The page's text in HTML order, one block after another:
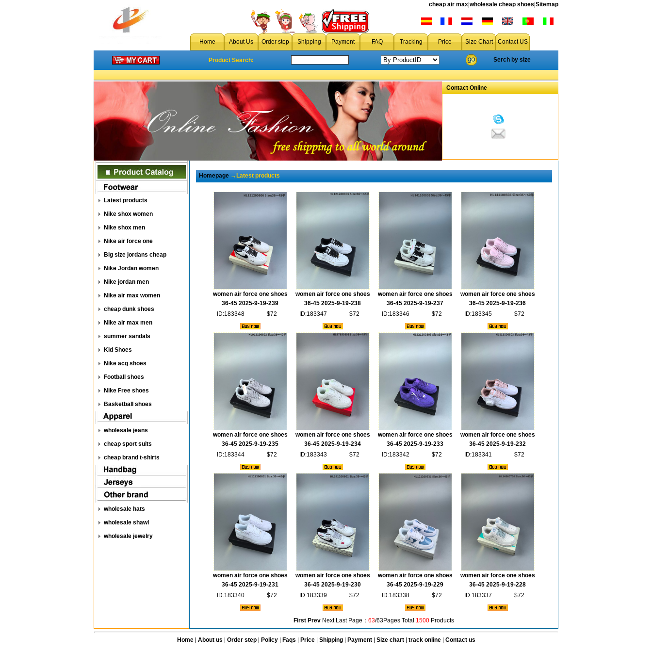
cheap air max wholesale cheap shoes Sitemap
Home About Us Order step Shipping Payment FAQ Tracking Price Size Chart Contact US
Product Search: Serch by size
Contact Online
Latest products
Nike shox women
Nike shox men
Nike air force one
Big size jordans cheap
Nike Jordan women
Nike jordan men
Nike air max women
cheap dunk shoes
Nike air max men
summer sandals
Kid Shoes
Nike acg shoes
Football shoes
Nike Free shoes
Basketball shoes
wholesale jeans
cheap sport suits
cheap brand t-shirts
wholesale hats
wholesale shawl
wholesale jewelry
Homepage→Latest products
women air force one shoes
36-45 2025-9-19-239
ID:183348
$72
women air force one shoes
36-45 2025-9-19-238
ID:183347
$72
women air force one shoes
36-45 2025-9-19-237
ID:183346
$72
women air force one shoes
36-45 2025-9-19-236
ID:183345
$72
women air force one shoes
36-45 2025-9-19-235
ID:183344
$72
women air force one shoes
36-45 2025-9-19-234
ID:183343
$72
women air force one shoes
36-45 2025-9-19-233
ID:183342
$72
women air force one shoes
36-45 2025-9-19-232
ID:183341
$72
women air force one shoes
36-45 2025-9-19-231
ID:183340
$72
women air force one shoes
36-45 2025-9-19-230
ID:183339
$72
women air force one shoes
36-45 2025-9-19-229
ID:183338
$72
women air force one shoes
36-45 2025-9-19-228
ID:183337
$72
First Prev Next Last Page： 63/63Pages Total 1500 Products
Home| About us Order step Policy| Faqs Price Shipping| Payment| Size chart| track online| Contact us